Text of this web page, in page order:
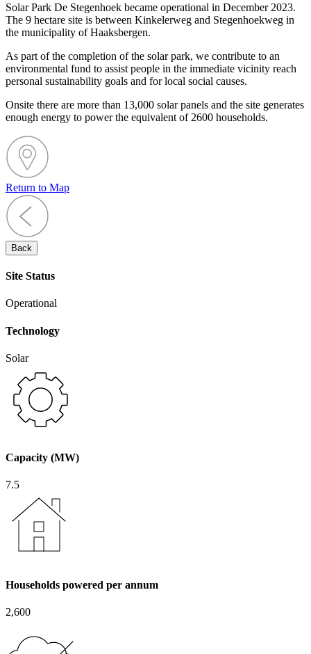
Solar Park De Stegenhoek became operational in December 2023.
The 9 hectare site is between Kinkelerweg and Stegenhoekweg in
the municipality of Haaksbergen.
As part of the completion of the solar park, we contribute to an
environmental fund to assist people in the immediate vicinity reach
personal sustainability goals and for local social causes.
Onsite there are more than 13,000 solar panels and the site generates
enough energy to power the equivalent of 2600 households.
Return to Map
Back
Site Status
Operational
Technology
Solar
Capacity (MW)
7.5
Households powered per annum
2,600